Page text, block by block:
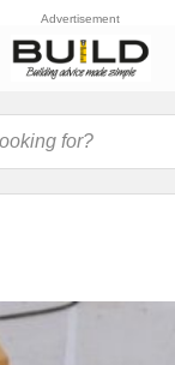
Advertisement